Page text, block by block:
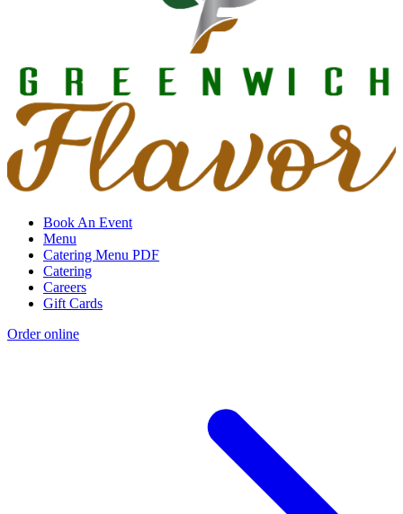
Book An Event
Menu
Catering Menu PDF
Catering
Careers
Gift Cards
Order online